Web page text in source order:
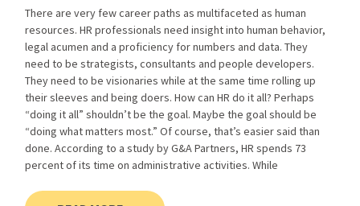
There are very few career paths as multifaceted as human
resources. HR professionals need insight into human behavior,
legal acumen and a proficiency for numbers and data. They
need to be strategists, consultants and people developers.
They need to be visionaries while at the same time rolling up
their sleeves and being doers. How can HR do it all? Perhaps
“doing it all” shouldn’t be the goal. Maybe the goal should be
“doing what matters most.” Of course, that’s easier said than
done. According to a study by G&A Partners, HR spends 73
percent of its time on administrative activities. While